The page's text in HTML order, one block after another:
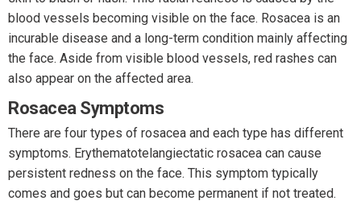
blood vessels becoming visible on the face. Rosacea is an
incurable disease and a long-term condition mainly affecting
the face. Aside from visible blood vessels, red rashes can
also appear on the affected area.
Rosacea Symptoms
There are four types of rosacea and each type has different
symptoms. Erythematotelangiectatic rosacea can cause
persistent redness on the face. This symptom typically
comes and goes but can become permanent if not treated.